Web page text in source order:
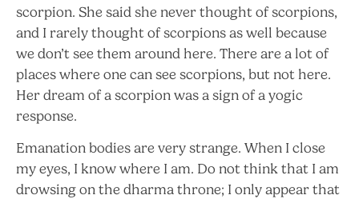
scorpion. She said she never thought of scorpions,
and I rarely thought of scorpions as well because
we don’t see them around here. There are a lot of
places where one can see scorpions, but not here.
Her dream of a scorpion was a sign of a yogic
response.
Emanation bodies are very strange. When I close
my eyes, I know where I am. Do not think that I am
drowsing on the dharma throne; I only appear that